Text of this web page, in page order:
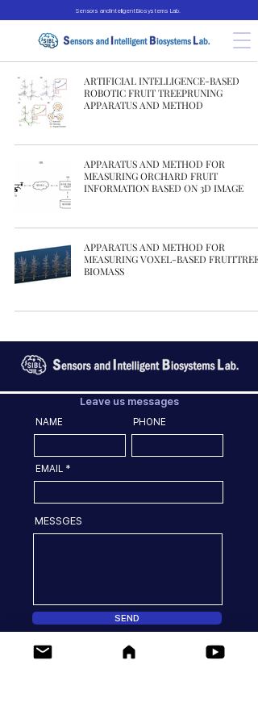
Sensors and Intelligent Biosystems Lab.
ARTIFICIAL INTELLIGENCE-BASED
ROBOTIC FRUIT TREEPRUNING
APPARATUS AND METHOD
APPARATUS AND METHOD FOR
MEASURING ORCHARD FRUIT
INFORMATION BASED ON 3D IMAGE
APPARATUS AND METHOD FOR
MEASURING VOXEL-BASED FRUITTREE
BIOMASS
Leave us messages
NAME PHONE
EMAIL
MESSGES
SEND